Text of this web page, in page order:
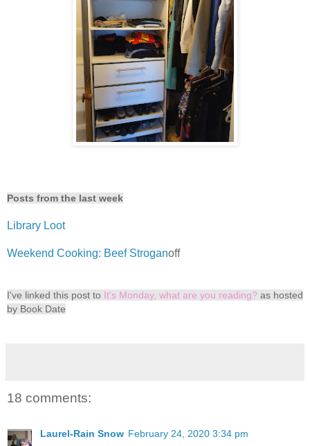
Posts from the last week
Library Loot
Weekend Cooking: Beef Stroganoff
I've linked this post to It's Monday, what are you reading? as hosted
by Book Date
18 comments:
Laurel-Rain Snow February 24, 2020 3:34 pm